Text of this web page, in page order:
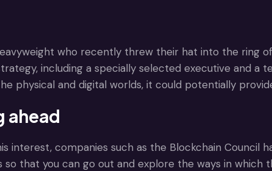
who recently threw their hat into the ring
including a specially selected executive and
physical and digital worlds, it could potentially
ahead
interest, companies such as the Blockchain
so that you can go out and explore the ways in